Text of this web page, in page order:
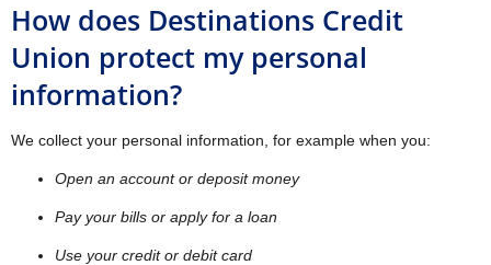
How does Destinations Credit
Union protect my personal
information?
We collect your personal information, for example when you:
Open an account or deposit money
Pay your bills or apply for a loan
Use your credit or debit card